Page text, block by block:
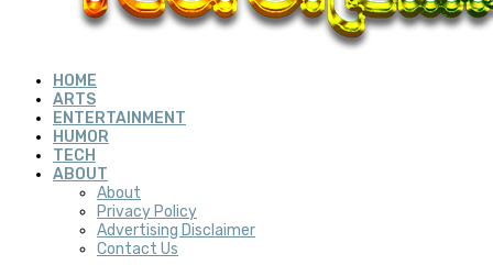
HOME
ARTS
ENTERTAINMENT
HUMOR
TECH
ABOUT
About
Privacy Policy
Advertising Disclaimer
Contact Us